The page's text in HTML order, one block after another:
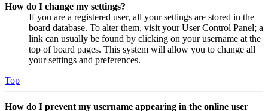
How do I change my settings?
If you are a registered user, all your settings are stored in the
board database. To alter them, visit your User Control Panel; a
link can usually be found by clicking on your username at the
top of board pages. This system will allow you to change all
your settings and preferences.
Top
How do I prevent my username appearing in the online user